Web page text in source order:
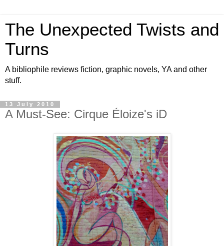
The Unexpected Twists and
Turns
A bibliophile reviews fiction, graphic novels, YA and other
stuff.
13 July 2010
A Must-See: Cirque Éloize's iD